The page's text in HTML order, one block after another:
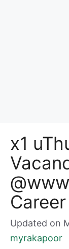
x1
Updated on
myrakapoor